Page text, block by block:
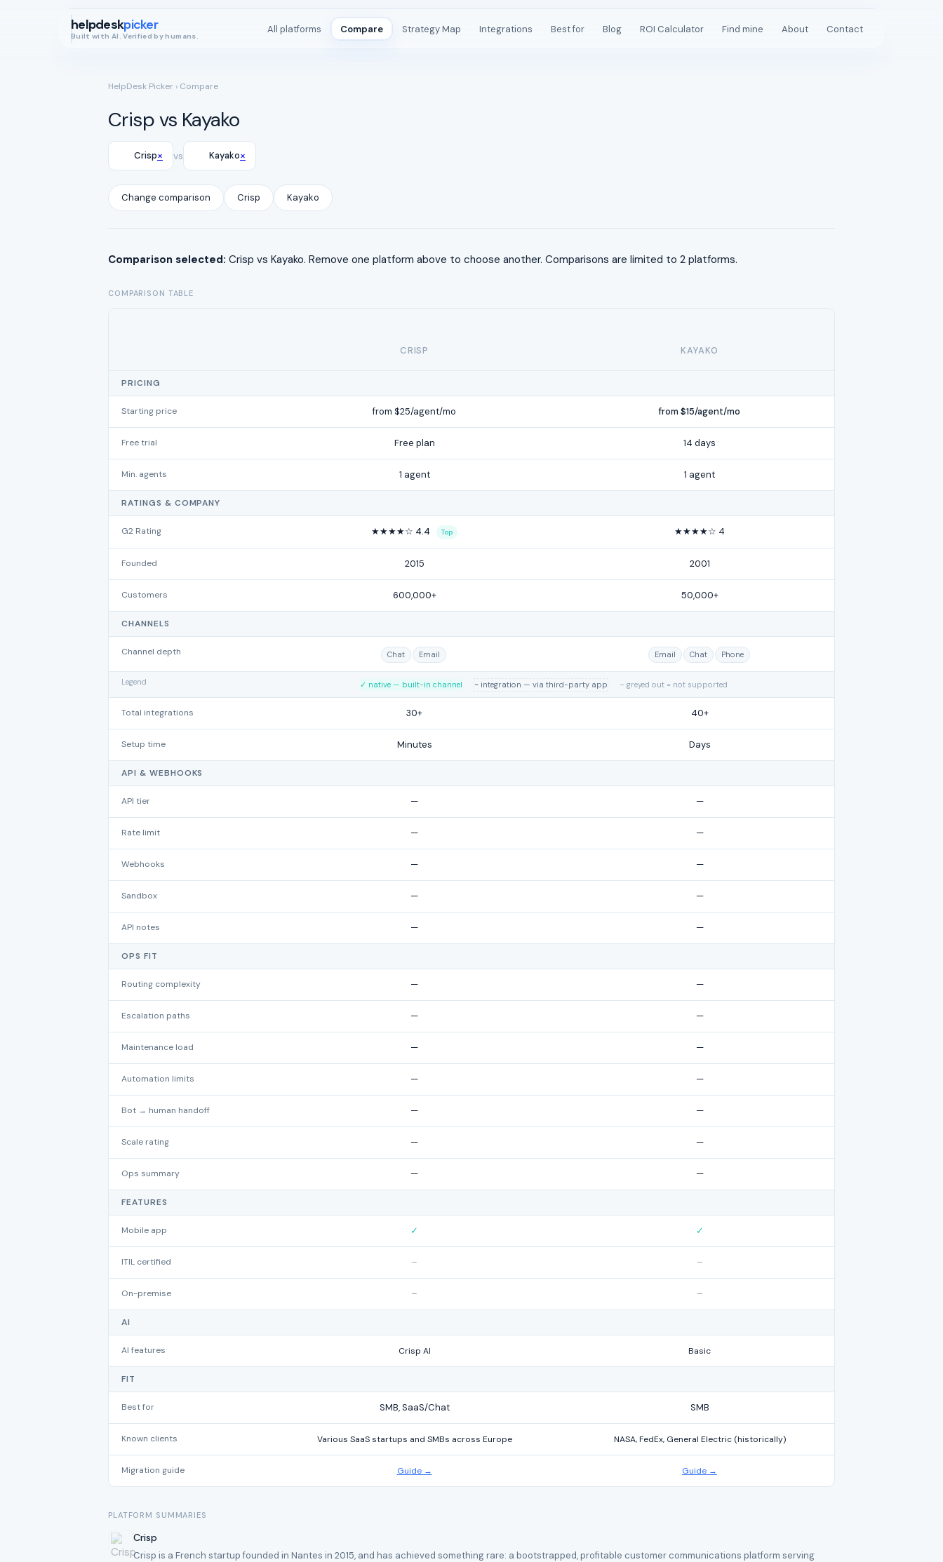
helpdeskpicker
Built with AI. Verified by humans.
All platforms Compare Strategy Map Integrations Best for Blog ROI Calculator Find mine About Contact
HelpDesk Picker › Compare
Crisp vs Kayako
Crisp× vs Kayako×
Change comparison Crisp Kayako
Comparison selected: Crisp vs Kayako. Remove one platform above to choose another. Comparisons are limited to 2 platforms.
COMPARISON TABLE
CRISP KAYAKO
PRICING
Starting price from $25/agent/mo from $15/agent/mo
Free trial Free plan 14 days
Min. agents 1 agent 1 agent
RATINGS & COMPANY
G2 Rating ★★★★☆ 4.4 Top ★★★★☆ 4
Founded 2015 2001
Customers 600,000+ 50,000+
CHANNELS
Channel depth Chat Email Email Chat Phone
Legend ✓ native — built-in channel ~ integration — via third-party app – greyed out = not supported
Total integrations 30+ 40+
Setup time Minutes Days
API & WEBHOOKS
API tier — —
Rate limit — —
Webhooks — —
Sandbox — —
API notes — —
OPS FIT
Routing complexity — —
Escalation paths — —
Maintenance load — —
Automation limits — —
Bot → human handoff — —
Scale rating — —
Ops summary — —
FEATURES
Mobile app ✓ ✓
ITIL certified – –
On-premise – –
AI
AI features Crisp AI Basic
FIT
Best for SMB, SaaS/Chat SMB
Known clients Various SaaS startups and SMBs across Europe NASA, FedEx, General Electric (historically)
Migration guide Guide → Guide →
PLATFORM SUMMARIES
Crisp
Crisp is a French startup founded in Nantes in 2015, and has achieved something rare: a bootstrapped, profitable customer communications platform serving